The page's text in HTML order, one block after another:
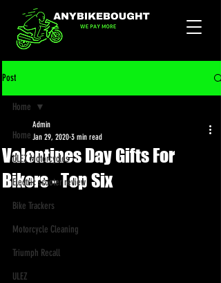
Post
Home
ULEZ Motorcycles
Electric scooter review
Bike Trackers
Motorcycle Cleaning
Triumph Recall
ULEZ
Home
Valentines Day Gifts For
Bikers - Top Six
Admin
Jan 29, 2020 3 min read